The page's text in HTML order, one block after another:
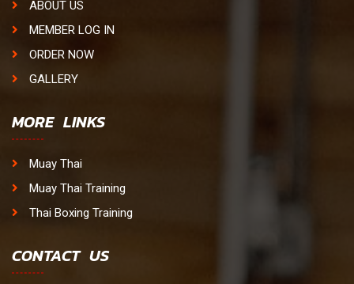
ABOUT US
MEMBER LOG IN
ORDER NOW
GALLERY
MORE LINKS
Muay Thai
Muay Thai Training
Thai Boxing Training
CONTACT US